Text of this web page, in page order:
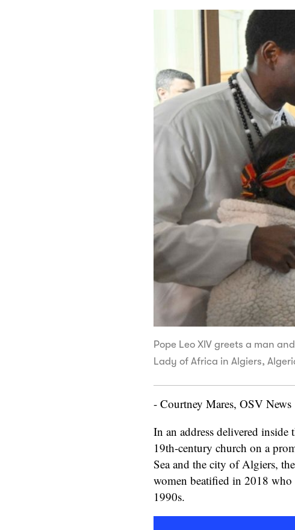
Pope Leo XIV greets a man
Lady of Africa in Algiers,
- Courtney Mares, OSV News
In an address delivered
19th-century church on a
Sea and the city of Algiers,
women beatified in 2018
1990s.